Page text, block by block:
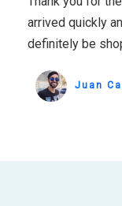
arrived quickly
definitely be
Juan